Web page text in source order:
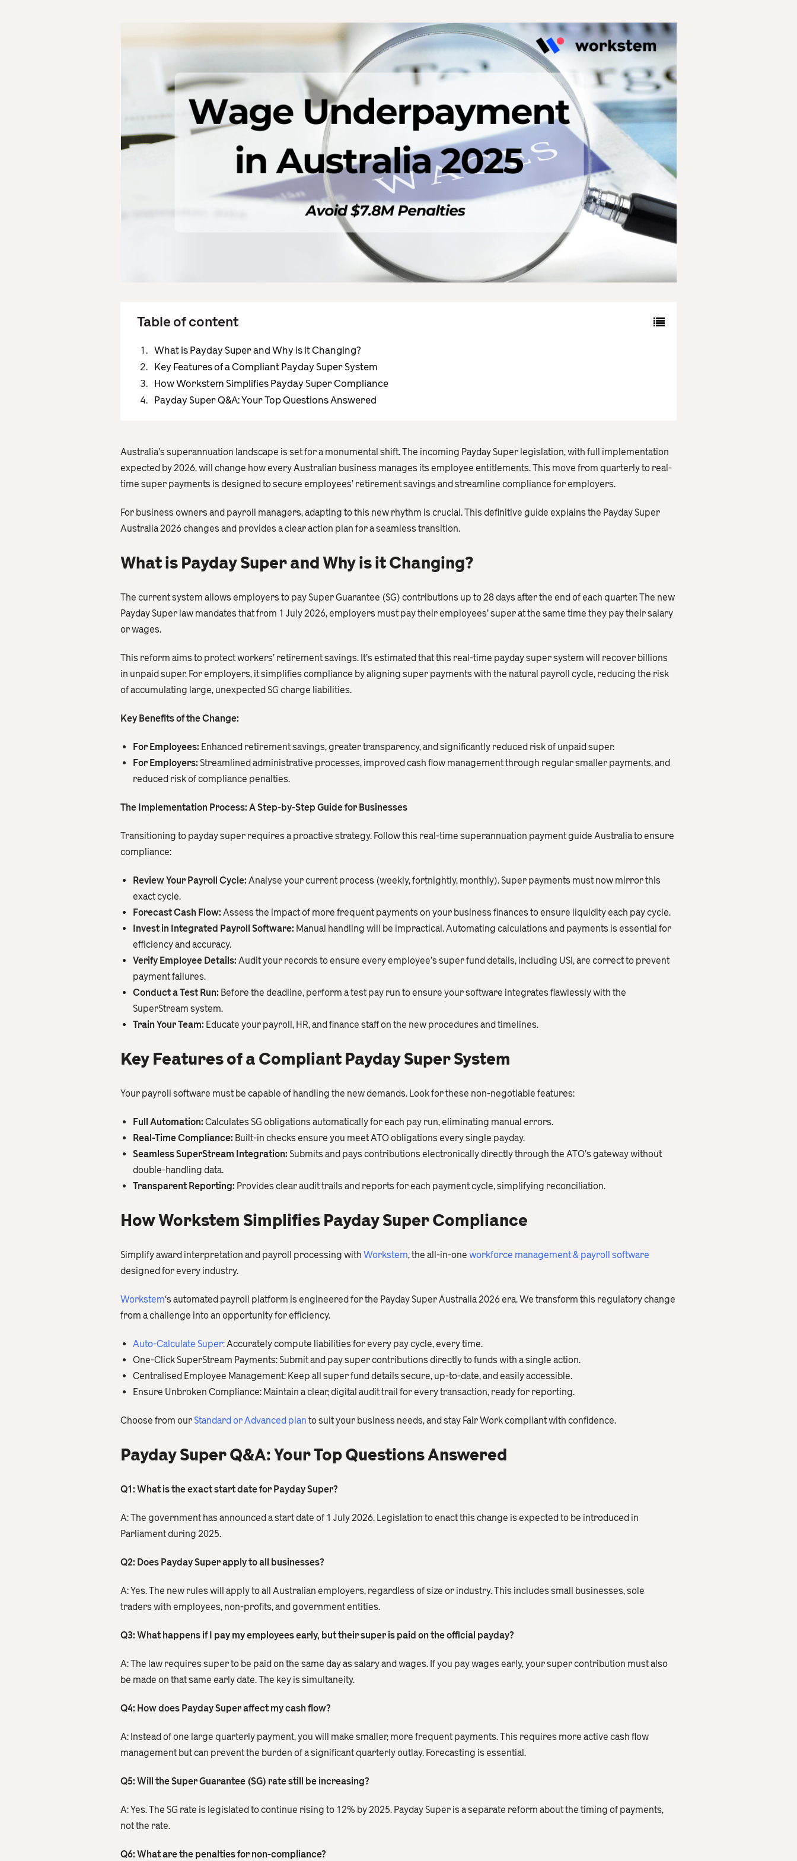
Table of content
What is Payday Super and Why is it Changing?
Key Features of a Compliant Payday Super System
How Workstem Simplifies Payday Super Compliance
Payday Super Q&A: Your Top Questions Answered
Australia’s superannuation landscape is set for a monumental shift. The incoming Payday Super legislation, with full implementation
expected by 2026, will change how every Australian business manages its employee entitlements. This move from quarterly to real-
time super payments is designed to secure employees’ retirement savings and streamline compliance for employers.
For business owners and payroll managers, adapting to this new rhythm is crucial. This definitive guide explains the Payday Super
Australia 2026 changes and provides a clear action plan for a seamless transition.
What is Payday Super and Why is it Changing?
The current system allows employers to pay Super Guarantee (SG) contributions up to 28 days after the end of each quarter. The new
Payday Super law mandates that from 1 July 2026, employers must pay their employees’ super at the same time they pay their salary
or wages.
This reform aims to protect workers’ retirement savings. It’s estimated that this real-time payday super system will recover billions
in unpaid super. For employers, it simplifies compliance by aligning super payments with the natural payroll cycle, reducing the risk
of accumulating large, unexpected SG charge liabilities.
Key Benefits of the Change:
For Employees: Enhanced retirement savings, greater transparency, and significantly reduced risk of unpaid super.
For Employers: Streamlined administrative processes, improved cash flow management through regular smaller payments, and
reduced risk of compliance penalties.
The Implementation Process: A Step-by-Step Guide for Businesses
Transitioning to payday super requires a proactive strategy. Follow this real-time superannuation payment guide Australia to ensure
compliance:
Review Your Payroll Cycle: Analyse your current process (weekly, fortnightly, monthly). Super payments must now mirror this
exact cycle.
Forecast Cash Flow: Assess the impact of more frequent payments on your business finances to ensure liquidity each pay cycle.
Invest in Integrated Payroll Software: Manual handling will be impractical. Automating calculations and payments is essential for
efficiency and accuracy.
Verify Employee Details: Audit your records to ensure every employee’s super fund details, including USI, are correct to prevent
payment failures.
Conduct a Test Run: Before the deadline, perform a test pay run to ensure your software integrates flawlessly with the
SuperStream system.
Train Your Team: Educate your payroll, HR, and finance staff on the new procedures and timelines.
Key Features of a Compliant Payday Super System
Your payroll software must be capable of handling the new demands. Look for these non-negotiable features:
Full Automation: Calculates SG obligations automatically for each pay run, eliminating manual errors.
Real-Time Compliance: Built-in checks ensure you meet ATO obligations every single payday.
Seamless SuperStream Integration: Submits and pays contributions electronically directly through the ATO’s gateway without
double-handling data.
Transparent Reporting: Provides clear audit trails and reports for each payment cycle, simplifying reconciliation.
How Workstem Simplifies Payday Super Compliance
Simplify award interpretation and payroll processing with Workstem, the all-in-one workforce management & payroll software
designed for every industry.
Workstem‘s automated payroll platform is engineered for the Payday Super Australia 2026 era. We transform this regulatory change
from a challenge into an opportunity for efficiency.
Auto-Calculate Super:Accurately compute liabilities for every pay cycle, every time.
One-Click SuperStream Payments: Submit and pay super contributions directly to funds with a single action.
Centralised Employee Management: Keep all super fund details secure, up-to-date, and easily accessible.
Ensure Unbroken Compliance: Maintain a clear, digital audit trail for every transaction, ready for reporting.
Choose from our Standard or Advanced plan to suit your business needs, and stay Fair Work compliant with confidence.
Payday Super Q&A: Your Top Questions Answered
Q1: What is the exact start date for Payday Super?
A: The government has announced a start date of 1 July 2026. Legislation to enact this change is expected to be introduced in
Parliament during 2025.
Q2: Does Payday Super apply to all businesses?
A: Yes. The new rules will apply to all Australian employers, regardless of size or industry. This includes small businesses, sole
traders with employees, non-profits, and government entities.
Q3: What happens if I pay my employees early, but their super is paid on the official payday?
A: The law requires super to be paid on the same day as salary and wages. If you pay wages early, your super contribution must also
be made on that same early date. The key is simultaneity.
Q4: How does Payday Super affect my cash flow?
A: Instead of one large quarterly payment, you will make smaller, more frequent payments. This requires more active cash flow
management but can prevent the burden of a significant quarterly outlay. Forecasting is essential.
Q5: Will the Super Guarantee (SG) rate still be increasing?
A: Yes. The SG rate is legislated to continue rising to 12% by 2025. Payday Super is a separate reform about the timing of payments,
not the rate.
Q6: What are the penalties for non-compliance?